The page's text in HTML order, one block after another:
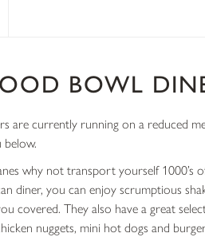
BOWL
are currently running on a reduced
below.
why not transport yourself 1000’s
diner, you can enjoy scrumptious
covered. They also have a great
nuggets, mini hot dogs and